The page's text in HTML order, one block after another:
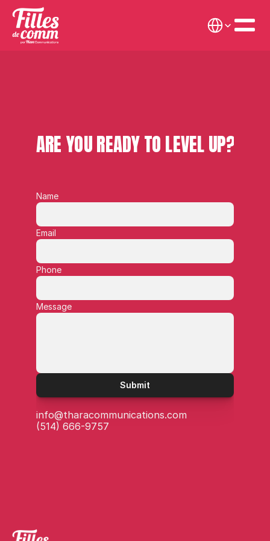
Select Language
ARE YOU READY TO LEVEL UP?
Name
Email
Phone
Message
Submit
info@tharacommunications.com
(514) 666-9757